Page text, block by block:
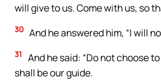
will give to us. Come with us, so
30 And he answered him, “I will
31
And he said: “Do not choose
shall be our guide.